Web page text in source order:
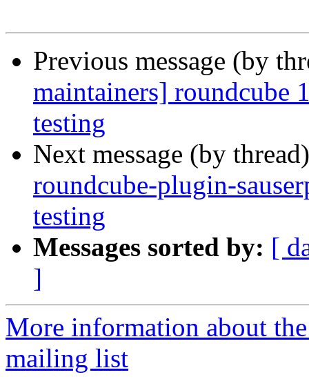
Previous message (by
maintainers] roundcube
testing
Next message (by
roundcube-plugin-
testing
Messages sorted by: [
]
More information about
mailing list